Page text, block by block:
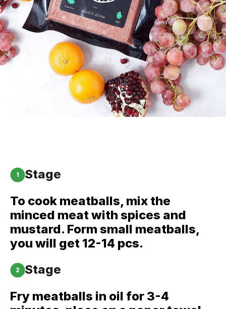
1
Stage
To cook meatballs, mix the
minced meat with spices and
mustard. Form small meatballs,
you will get 12-14 pcs.
2
Stage
Fry meatballs in oil for 3-4